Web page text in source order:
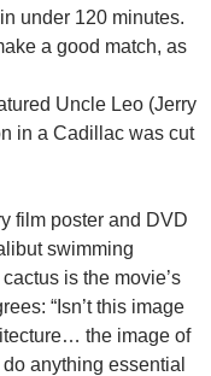
under 120 minutes.
a good match, as
Uncle Leo (Jerry
in a Cadillac was cut
film poster and DVD
swimming
is the movie’s
“Isn’t this image
the image of
anything essential